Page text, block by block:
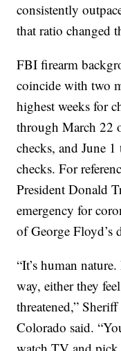
consistently
that ratio changed
FBI firearm
coincide with two
highest weeks for
through March 22
checks, and June
checks. For
President Donald
emergency for
of George Floyd’s
“It’s human
way, either they
threatened,”
Colorado said.